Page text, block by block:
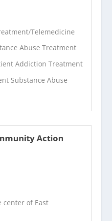
Telemedicine
Abuse Treatment
Addiction Treatment
Substance Abuse
Action
center of East